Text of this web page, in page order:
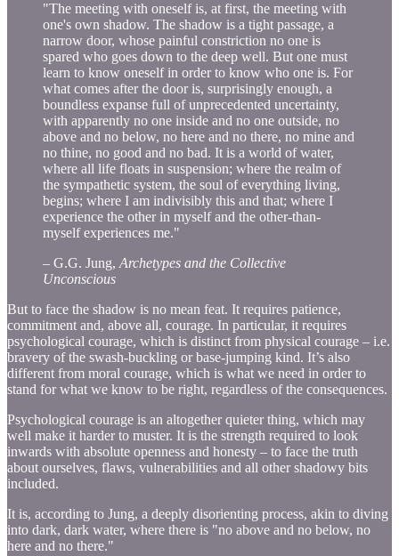
"The meeting with oneself is, at first, the meeting with
one's own shadow. The shadow is a tight passage, a
narrow door, whose painful constriction no one is
spared who goes down to the deep well. But one must
learn to know oneself in order to know who one is. For
what comes after the door is, surprisingly enough, a
boundless expanse full of unprecedented uncertainty,
with apparently no one inside and no one outside, no
above and no below, no here and no there, no mine and
no thine, no good and no bad. It is a world of water,
where all life floats in suspension; where the realm of
the sympathetic system, the soul of everything living,
begins; where I am indivisibly this and that; where I
experience the other in myself and the other-than-
myself experiences me."
– G.G. Jung,Archetypes and the Collective
Unconscious
But to face the shadow is no mean feat. It requires patience,
commitment and, above all, courage. In particular, it requires
psychological courage, which is distinct from physical courage – i.e.
bravery of the swash-buckling or base-jumping kind. It’s also
different from moral courage, which is what we need in order to
stand for what we know to be right, regardless of the consequences.
Psychological courage is an altogether quieter thing, which may
well make it harder to muster. It is the strength required to look
inwards with absolute openness and honesty – to face the truth
about ourselves, flaws, vulnerabilities and all other shadowy bits
included.
It is, according to Jung, a deeply disorienting process, akin to diving
into dark, dark water, where there is "no above and no below, no
here and no there."